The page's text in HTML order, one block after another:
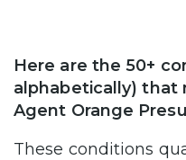
Here are the 50+
alphabetically) that
Agent Orange
These conditions